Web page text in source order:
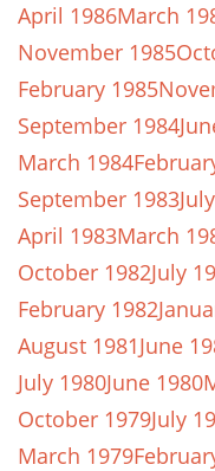
April 1986March
November 1985
February 1985
September 1984
March 1984
September 1983
April 1983March
October 1982July
February 1982
August 1981June
July 1980June 1980
October 1979July
March 1979